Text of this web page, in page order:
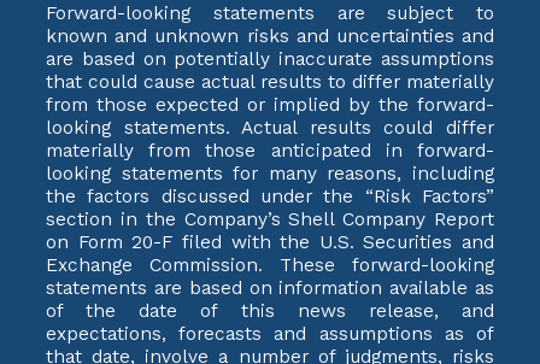
Forward-looking statements are subject to
known and unknown risks and uncertainties and
are based on potentially inaccurate assumptions
that could cause actual results to differ materially
from those expected or implied by the forward-
looking statements. Actual results could differ
materially from those anticipated in forward-
looking statements for many reasons, including
the factors discussed under the “Risk Factors”
section in the Company’s Shell Company Report
on Form 20-F filed with the U.S. Securities and
Exchange Commission. These forward-looking
statements are based on information available as
of the date of this news release, and
expectations, forecasts and assumptions as of
that date, involve a number of judgments, risks